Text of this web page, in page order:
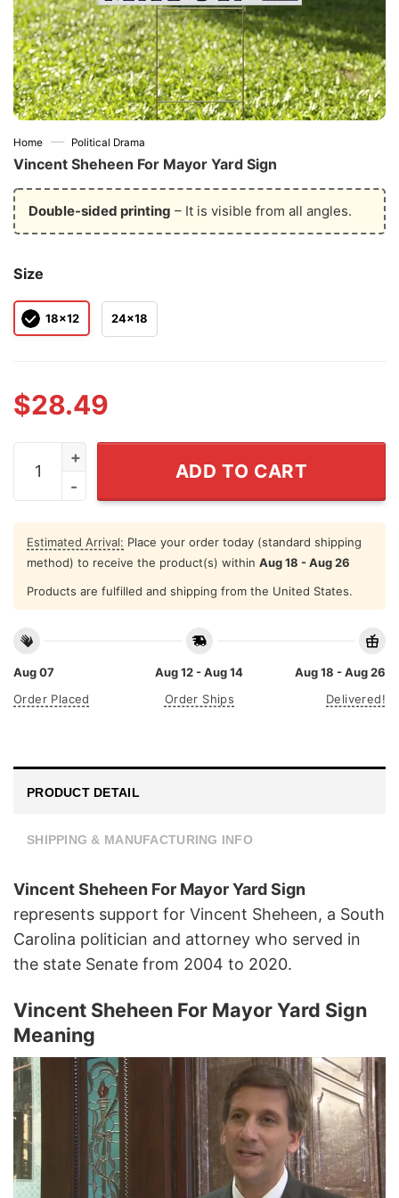
Home — Political Drama
Vincent Sheheen For Mayor Yard Sign
Double-sided printing – It is visible from all angles.
Size
18x12 24x18
$28.49
Vincent Sheheen For Mayor Yard Sign quantity
ADD TO CART
Estimated Arrival: Place your order today (standard shipping
method) to receive the product(s) within Aug 18 - Aug 26
Products are fulfilled and shipping from the United States.
Aug 07
Order Placed
Aug 12 - Aug 14
Order Ships
Aug 18 - Aug 26
Delivered!
PRODUCT DETAIL
SHIPPING & MANUFACTURING INFO
Vincent Sheheen For Mayor Yard Sign
represents support for Vincent Sheheen, a South
Carolina politician and attorney who served in
the state Senate from 2004 to 2020.
Vincent Sheheen For Mayor Yard Sign
Meaning